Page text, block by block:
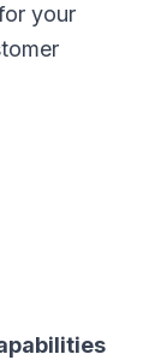
your